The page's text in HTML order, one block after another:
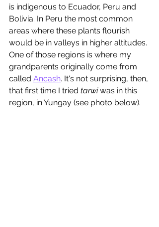
is indigenous to Ecuador, Peru and
Bolivia. In Peru the most common
areas where these plants flourish
would be in valleys in higher altitudes.
One of those regions is where my
grandparents originally come from
called Ancash. It's not surprising, then,
that first time I tried tarwi was in this
region, in Yungay (see photo below).